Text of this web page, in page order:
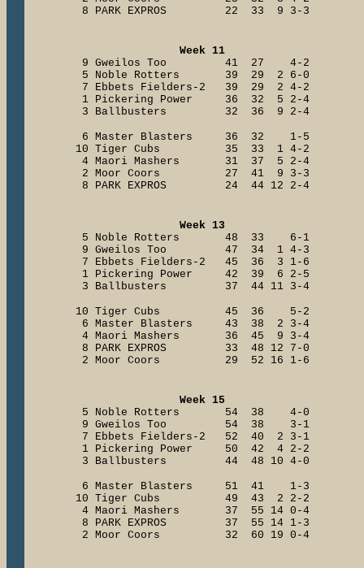
8 PARK EXPROS 22 33 9 3-3
Week 11
9 Gweilos Too 41 27 4-2
5 Noble Rotters 39 29 2 6-0
7 Ebbets Fielders-2 39 29 2 4-2
1 Pickering Power 36 32 5 2-4
3 Ballbusters 32 36 9 2-4
6 Master Blasters 36 32 1-5
10 Tiger Cubs 35 33 1 4-2
4 Maori Mashers 31 37 5 2-4
2 Moor Coors 27 41 9 3-3
8 PARK EXPROS 24 44 12 2-4
Week 13
5 Noble Rotters 48 33 6-1
9 Gweilos Too 47 34 1 4-3
7 Ebbets Fielders-2 45 36 3 1-6
1 Pickering Power 42 39 6 2-5
3 Ballbusters 37 44 11 3-4
10 Tiger Cubs 45 36 5-2
6 Master Blasters 43 38 2 3-4
4 Maori Mashers 36 45 9 3-4
8 PARK EXPROS 33 48 12 7-0
2 Moor Coors 29 52 16 1-6
Week 15
5 Noble Rotters 54 38 4-0
9 Gweilos Too 54 38 3-1
7 Ebbets Fielders-2 52 40 2 3-1
1 Pickering Power 50 42 4 2-2
3 Ballbusters 44 48 10 4-0
6 Master Blasters 51 41 1-3
10 Tiger Cubs 49 43 2 2-2
4 Maori Mashers 37 55 14 0-4
8 PARK EXPROS 37 55 14 1-3
2 Moor Coors 32 60 19 0-4